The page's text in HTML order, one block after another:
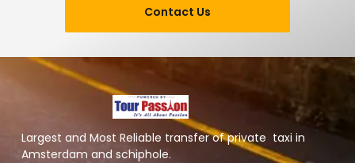
Contact Us
Largest and Most Reliable transfer of private taxi in
Amsterdam and schiphole.